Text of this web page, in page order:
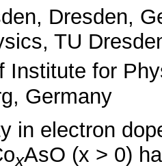
Dresden,
TU
Institute for
Germany
in electron
xAsO (x > 0)